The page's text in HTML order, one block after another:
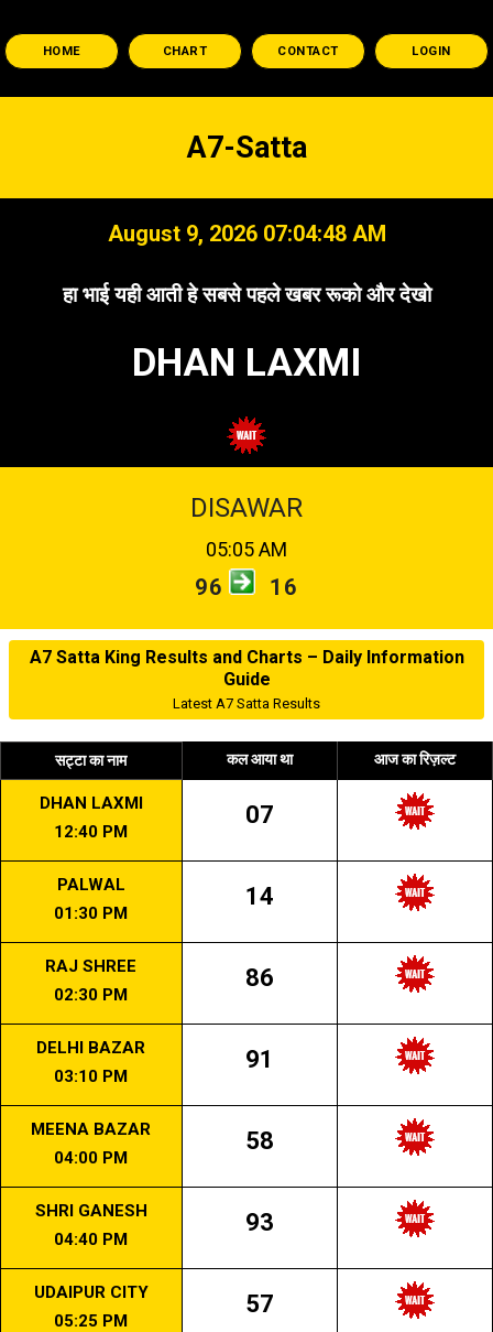
HOME CHART CONTACT LOGIN
A7-Satta
August 9, 2026 07:04:49 AM
हा भाई यही आती हे सबसे पहले खबर रूको और देखो
DHAN LAXMI
DISAWAR
05:05 AM
96 16
A7 Satta King Results and Charts – Daily Information
Guide
Latest A7 Satta Results
सट्टा का नाम कल आया था आज का रिज़ल्ट
DHAN LAXMI
12:40 PM
07
PALWAL
01:30 PM
14
RAJ SHREE
02:30 PM
86
DELHI BAZAR
03:10 PM
91
MEENA BAZAR
04:00 PM
58
SHRI GANESH
04:40 PM
93
UDAIPUR CITY
05:25 PM
57